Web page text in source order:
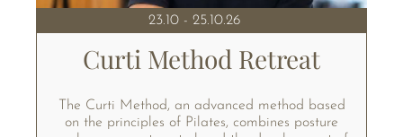
23.10 - 25.10.26
Curti Method Retreat
The Curti Method, an advanced method based
on the principles of Pilates, combines posture